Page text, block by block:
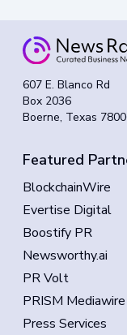
607 E. Blanco Rd
Box 2036
Boerne, Texas
Featured
BlockchainWire
Evertise Digital
Boostify PR
Newsworthy.ai
PR Volt
PRISM Mediawire
Press Services